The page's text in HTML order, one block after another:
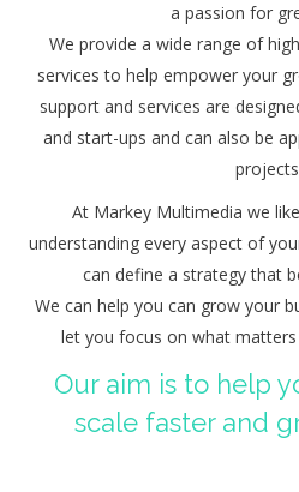
a passion for
We provide a wide range of
services to help empower your
support and services are
and start-ups and can also be
At Markey Multimedia we
understanding every aspect of
can define a strategy that
We can help you can grow your
let you focus on what
Our aim is to help
scale faster and